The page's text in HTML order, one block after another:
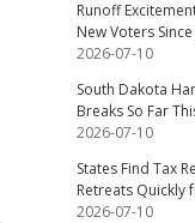
Runoff
New Voters Since
2026-07-10
South Dakota
Breaks So Far
2026-07-10
States Find Tax
Retreats Quickly
2026-07-10